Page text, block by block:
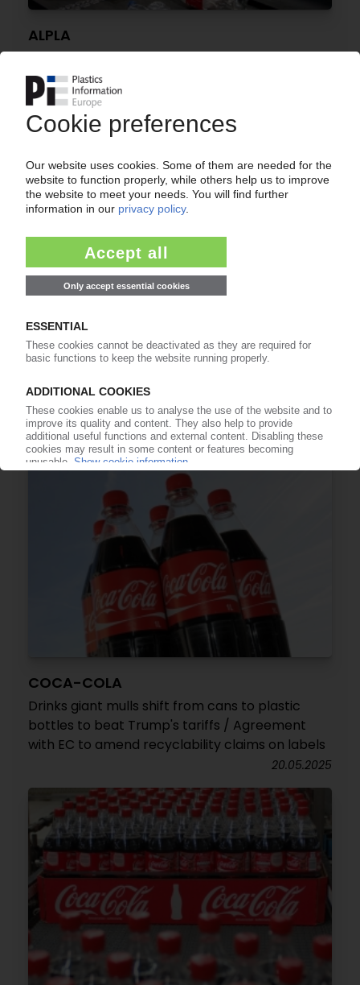
ALPLA
rehire' tactics / Practice soon to be banned
PACKAGING
packaging supply chains – Ecoveritas / Data
specialist sounds cautionary note on EPR liability
11.06.2025
COCA-COLA
Drinks giant mulls shift from cans to plastic
bottles to beat Trump's tariffs / Agreement
with EC to amend recyclability claims on labels
20.05.2025